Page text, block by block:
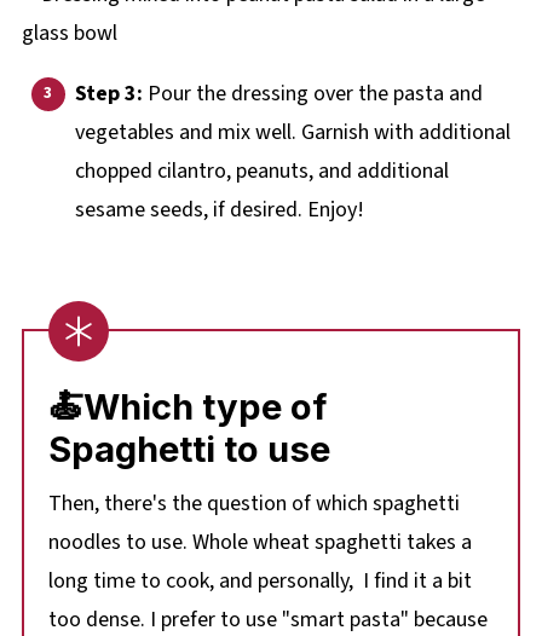
Step 3: Pour the dressing over the pasta and
vegetables and mix well. Garnish with additional
chopped cilantro, peanuts, and additional
sesame seeds, if desired. Enjoy!
🍝Which type of
Spaghetti to use
Then, there's the question of which spaghetti
noodles to use. Whole wheat spaghetti takes a
long time to cook, and personally, I find it a bit
too dense. I prefer to use "smart pasta" because